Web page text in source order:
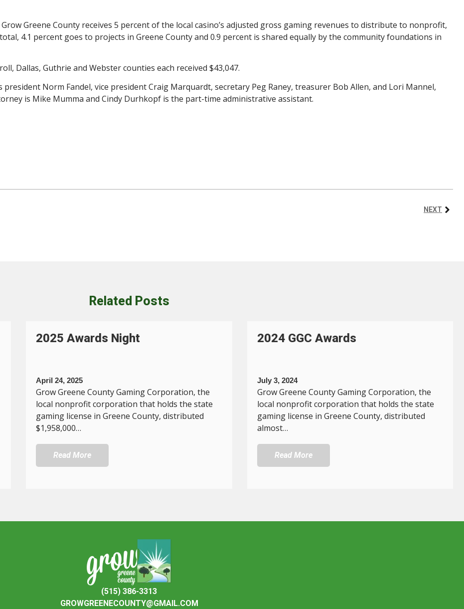
Greene County receives 5 percent of the local casino’s adjusted gross gaming revenues to distribute to nonprofit,
4.1 percent goes to projects in Greene County and 0.9 percent is shared equally by the community foundations in
Dallas, Guthrie and Webster counties each received $43,047.
Norm Fandel, vice president Craig Marquardt, secretary Peg Raney, treasurer Bob Allen, and Lori Mannel,
is Mike Mumma and Cindy Durhkopf is the part-time administrative assistant.
NEXT
Related Posts
2025 Awards Night
April 24, 2025
Grow Greene County Gaming Corporation, the
local nonprofit corporation that holds the state
gaming license in Greene County, distributed
$1,958,000…
Read More
2024 GGC Awards
July 3, 2024
Grow Greene County Gaming Corporation, the
local nonprofit corporation that holds the state
gaming license in Greene County, distributed
almost…
Read More
(515) 386-3313
GROWGREENECOUNTY@GMAIL.COM